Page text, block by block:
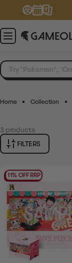
Home Collection
3 products
FILTERS
11% OFF RRP